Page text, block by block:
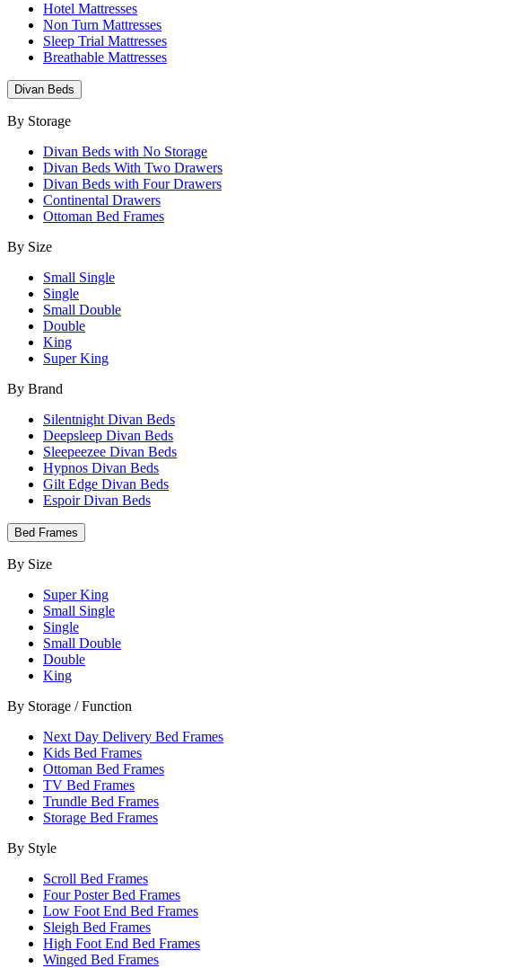
Hotel Mattresses
Non Turn Mattresses
Sleep Trial Mattresses
Breathable Mattresses
Divan Beds
By Storage
Divan Beds with No Storage
Divan Beds With Two Drawers
Divan Beds with Four Drawers
Continental Drawers
Ottoman Bed Frames
By Size
Small Single
Single
Small Double
Double
King
Super King
By Brand
Silentnight Divan Beds
Deepsleep Divan Beds
Sleepeezee Divan Beds
Hypnos Divan Beds
Gilt Edge Divan Beds
Espoir Divan Beds
Bed Frames
By Size
Super King
Small Single
Single
Small Double
Double
King
By Storage / Function
Next Day Delivery Bed Frames
Kids Bed Frames
Ottoman Bed Frames
TV Bed Frames
Trundle Bed Frames
Storage Bed Frames
By Style
Scroll Bed Frames
Four Poster Bed Frames
Low Foot End Bed Frames
Sleigh Bed Frames
High Foot End Bed Frames
Winged Bed Frames